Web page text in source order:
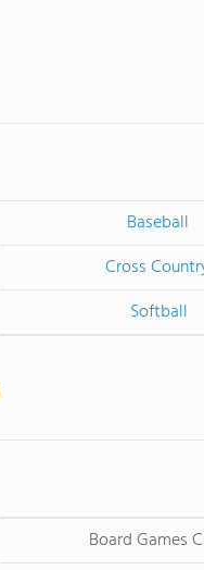
Baseball
Cross
Softball
Board Games